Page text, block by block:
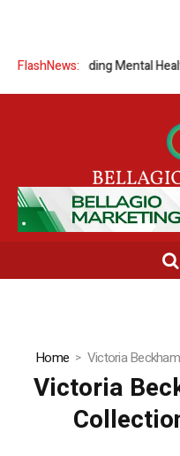
FlashNews:
Understanding Mental
Home Victoria
Victoria